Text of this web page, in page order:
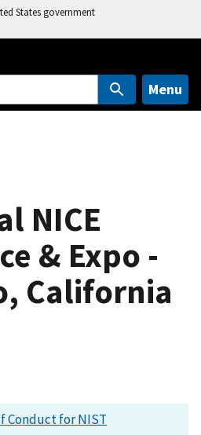
States government
Menu
NICE
& Expo -
California
Conduct for NIST